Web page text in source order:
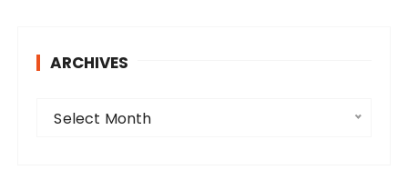
ARCHIVES
Select Month